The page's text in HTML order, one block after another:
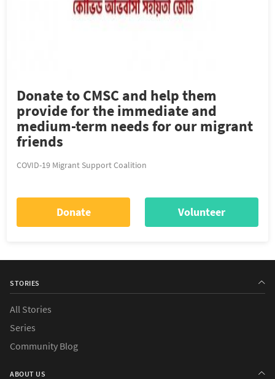
Donate to CMSC and help them
provide for the immediate and
medium-term needs for our migrant
friends
COVID-19 Migrant Support Coalition
Donate Volunteer
STORIES
All Stories
Series
Community Blog
ABOUT US